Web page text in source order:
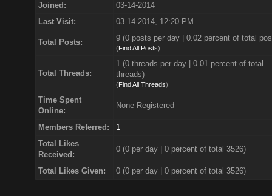
Joined:
03-14-2014
Last Visit:
03-14-2014, 12:20 PM
Total Posts: 9 (0 posts per day | 0.02 percent of total
(Find All Posts)
Total Threads:
1 (0 threads per day | 0.01 percent of total
threads)
(Find All Threads)
Time Spent
Online:
None Registered
Members Referred:
1
Total Likes
Received:
0(0 per day | 0 percent of total 3526)
Total Likes Given: 0 (0 per day | 0 percent of total 3526)